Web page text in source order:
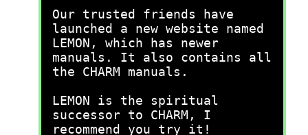
Our trusted friends have
launched a new website named
LEMON, which has newer
manuals. It also contains all
the CHARM manuals.
LEMON is the spiritual
successor to CHARM, I
recommend you try it!